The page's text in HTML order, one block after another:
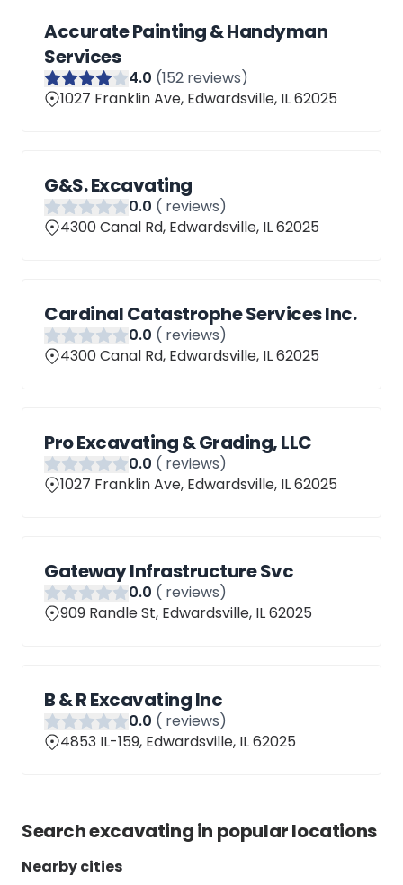
Accurate Painting & Handyman
Services
4.0 (152 reviews)
1027 Franklin Ave, Edwardsville, IL 62025
G&S. Excavating
0.0 ( reviews)
4300 Canal Rd, Edwardsville, IL 62025
Cardinal Catastrophe Services Inc.
0.0 ( reviews)
4300 Canal Rd, Edwardsville, IL 62025
Pro Excavating & Grading, LLC
0.0 ( reviews)
1027 Franklin Ave, Edwardsville, IL 62025
Gateway Infrastructure Svc
0.0 ( reviews)
909 Randle St, Edwardsville, IL 62025
B & R Excavating Inc
0.0 ( reviews)
4853 IL-159, Edwardsville, IL 62025
Searchexcavatingin popular locations
Nearby cities